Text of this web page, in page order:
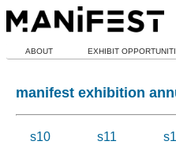
ABOUT EXHIBIT
manifest exhibition
s10 s11